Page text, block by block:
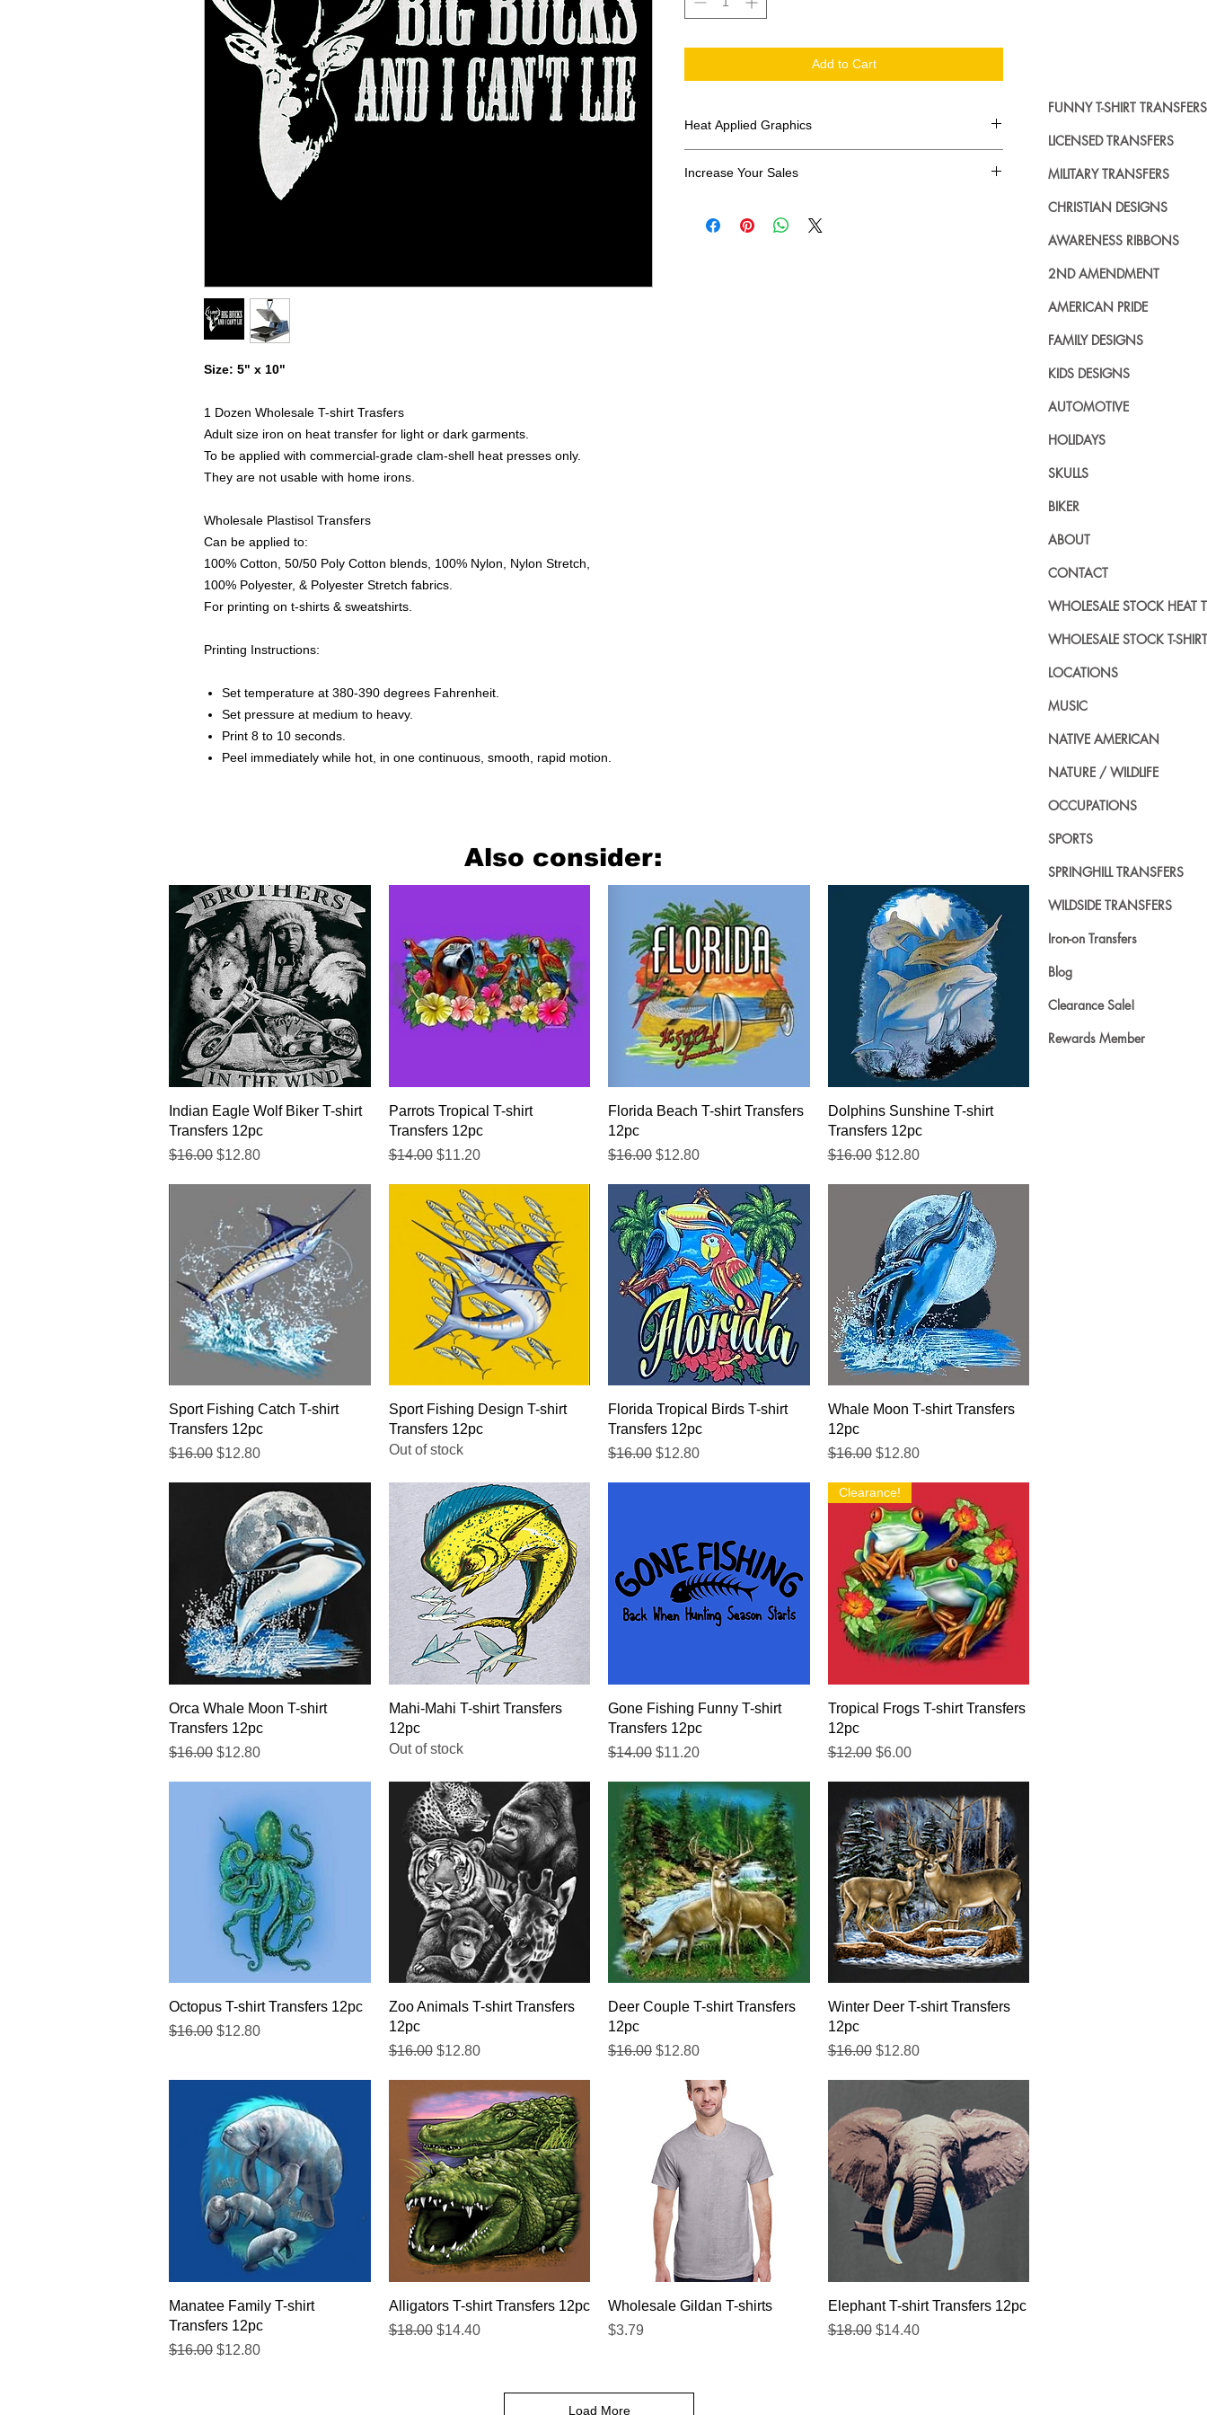
Size: 5" x 10"
1 Dozen Wholesale T-shirt Trasfers
Adult size iron on heat transfer for light or dark garments.
To be applied with commercial-grade clam-shell heat presses only.
They are not usable with home irons.
Wholesale Plastisol Transfers
Can be applied to:
100% Cotton, 50/50 Poly Cotton blends, 100% Nylon, Nylon Stretch,
100% Polyester, & Polyester Stretch fabrics.
For printing on t-shirts & sweatshirts.
Printing Instructions:
Set temperature at 380-390 degrees Fahrenheit.
Set pressure at medium to heavy.
Print 8 to 10 seconds.
Peel immediately while hot, in one continuous, smooth, rapid motion.
Add to Cart
Heat Applied Graphics
Increase Your Sales
transfers? Well look no further. We carry a large
Also consider:
Quick View
Indian Eagle Wolf Biker T-shirt
Transfers 12pc
Regular Price
$16.00 Sale Price
$12.80
Quick View
Parrots Tropical T-shirt
Transfers 12pc
Regular Price
$14.00 Sale Price
$11.20
Quick View
Florida Beach T-shirt Transfers
12pc
Regular Price
$16.00 Sale Price
$12.80
Quick View
Dolphins Sunshine T-shirt
Transfers 12pc
Regular Price
$16.00 Sale Price
$12.80
Quick View
Sport Fishing Catch T-shirt
Transfers 12pc
Regular Price
$16.00 Sale Price
$12.80
Quick View
Sport Fishing Design T-shirt
Transfers 12pc
Out of stock
Quick View
Florida Tropical Birds T-shirt
Transfers 12pc
Regular Price
$16.00 Sale Price
$12.80
Quick View
Whale Moon T-shirt Transfers
12pc
Regular Price
$16.00 Sale Price
$12.80
Quick View
Orca Whale Moon T-shirt
Transfers 12pc
Regular Price
$16.00 Sale Price
$12.80
Quick View
Mahi-Mahi T-shirt Transfers
12pc
Out of stock
Quick View
Gone Fishing Funny T-shirt
Transfers 12pc
Regular Price
$14.00 Sale Price
$11.20
Quick View
Clearance!
Tropical Frogs T-shirt Transfers
12pc
Regular Price
$12.00 Sale Price
$6.00
Quick View
Octopus T-shirt Transfers 12pc
Regular Price
$16.00 Sale Price
$12.80
Quick View
Zoo Animals T-shirt Transfers
12pc
Regular Price
$16.00 Sale Price
$12.80
Quick View
Deer Couple T-shirt Transfers
12pc
Regular Price
$16.00 Sale Price
$12.80
Quick View
Winter Deer T-shirt Transfers
12pc
Regular Price
$16.00 Sale Price
$12.80
Quick View
Manatee Family T-shirt
Transfers 12pc
Regular Price
$16.00 Sale Price
$12.80
Quick View
Alligators T-shirt Transfers 12pc
Regular Price
$18.00 Sale Price
$14.40
Quick View
Wholesale Gildan T-shirts
Price
$3.79
Quick View
Elephant T-shirt Transfers 12pc
Regular Price
$18.00 Sale Price
$14.40
Load More
FUNNY T-SHIRT TRANSFERS
LICENSED TRANSFERS
MILITARY TRANSFERS
CHRISTIAN DESIGNS
AWARENESS RIBBONS
2ND AMENDMENT
AMERICAN PRIDE
FAMILY DESIGNS
KIDS DESIGNS
AUTOMOTIVE
HOLIDAYS
SKULLS
BIKER
ABOUT
CONTACT
WHOLESALE STOCK HEAT
WHOLESALE STOCK T-
LOCATIONS
MUSIC
NATIVE AMERICAN
NATURE / WILDLIFE
OCCUPATIONS
SPORTS
SPRINGHILL TRANSFERS
WILDSIDE TRANSFERS
Iron-on Transfers
Blog
Clearance Sale!
Rewards Member